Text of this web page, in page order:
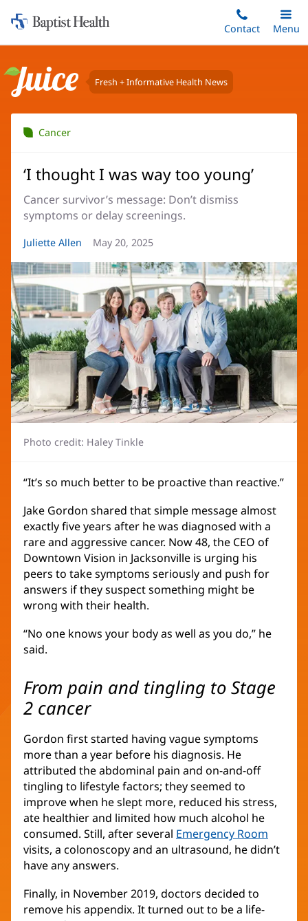
to
content
Home:
Baptist
Contact
Toggle
Main
Menu
Juice Fresh + Informative Health News
Cancer
‘I thought I was way too young’
Cancer survivor’s message: Don’t dismiss
symptoms or delay screenings.
Article
Juliette Allen
Article
May 20, 2025
Photo credit: Haley Tinkle
“It’s so much better to be proactive than reactive.”
Jake Gordon shared that simple message almost
exactly five years after he was diagnosed with a
rare and aggressive cancer. Now 48, the CEO of
Downtown Vision in Jacksonville is urging his
peers to take symptoms seriously and push for
answers if they suspect something might be
wrong with their health.
“No one knows your body as well as you do,” he
said.
From pain and tingling to Stage
2 cancer
Gordon first started having vague symptoms
more than a year before his diagnosis. He
attributed the abdominal pain and on-and-off
tingling to lifestyle factors; they seemed to
improve when he slept more, reduced his stress,
ate healthier and limited how much alcohol he
consumed. Still, after several Emergency Room
visits, a colonoscopy and an ultrasound, he didn’t
have any answers.
Finally, in November 2019, doctors decided to
remove his appendix. It turned out to be a life-